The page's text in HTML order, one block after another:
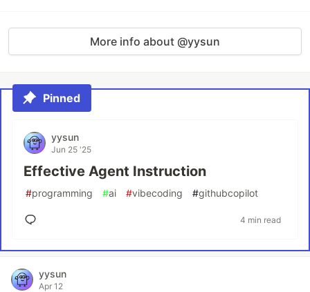
More info about @yysun
Pinned
yysun
Jun 25 '25
Effective Agent Instruction
#programming #ai #vibecoding #githubcopilot
4 min read
yysun
Apr 12